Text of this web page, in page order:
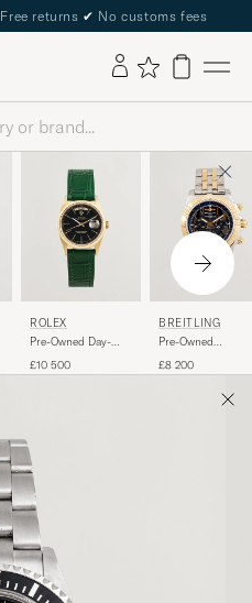
Free returns ✔ No customs fees
ROLEX
Pre-Owned Day-
£10 500
BREITLING
Pre-Owned
£8 200